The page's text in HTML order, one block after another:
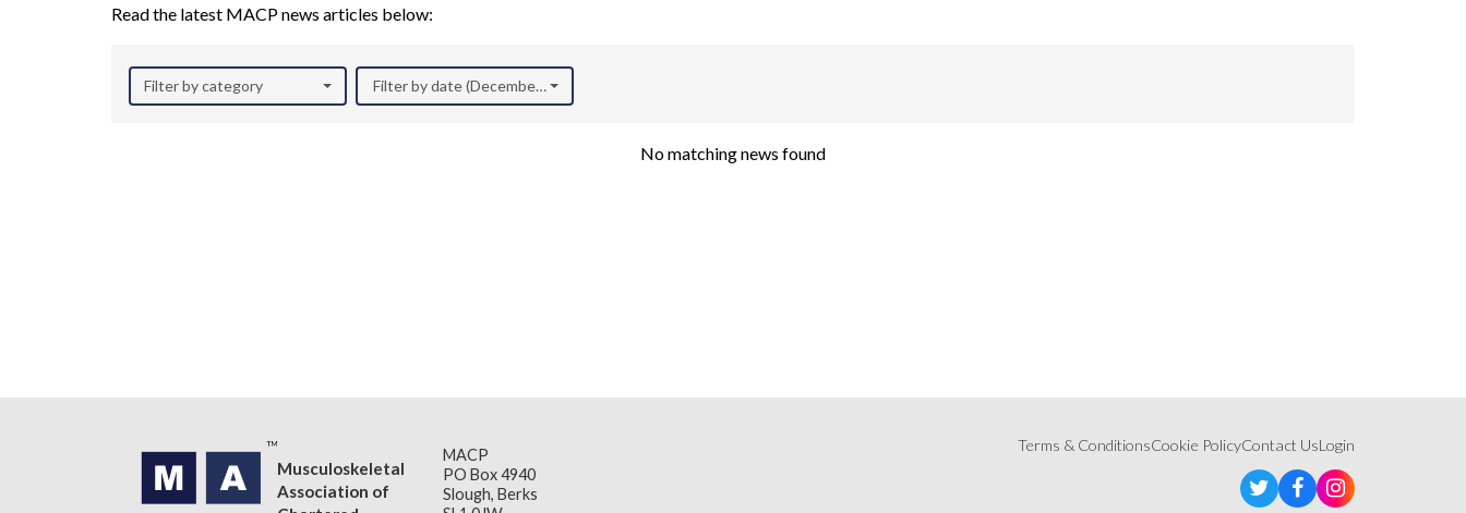
Read the latest MACP news articles below:
Filter by category Filter by date (December 2020)
No matching news found
Musculoskeletal
Association of
MACP
PO Box 4940
Slough, Berks
Terms & ConditionsCookie PolicyContact UsLogin